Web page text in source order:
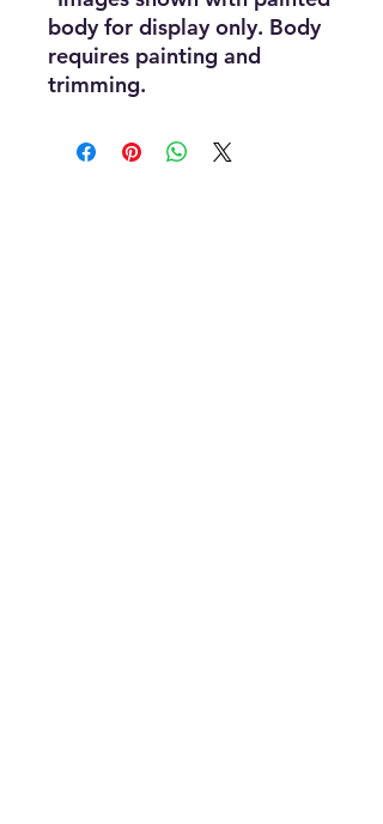
body for display only. Body
requires painting and
trimming.